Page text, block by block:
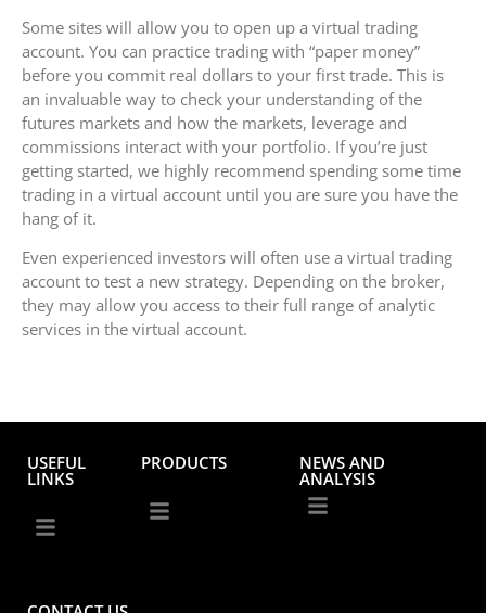
Some sites will allow you to open up a virtual trading
account. You can practice trading with “paper money”
before you commit real dollars to your first trade. This is
an invaluable way to check your understanding of the
futures markets and how the markets, leverage and
commissions interact with your portfolio. If you’re just
getting started, we highly recommend spending some time
trading in a virtual account until you are sure you have the
hang of it.
Even experienced investors will often use a virtual trading
account to test a new strategy. Depending on the broker,
they may allow you access to their full range of analytic
services in the virtual account.
USEFUL
LINKS
PRODUCTS NEWS AND
ANALYSIS